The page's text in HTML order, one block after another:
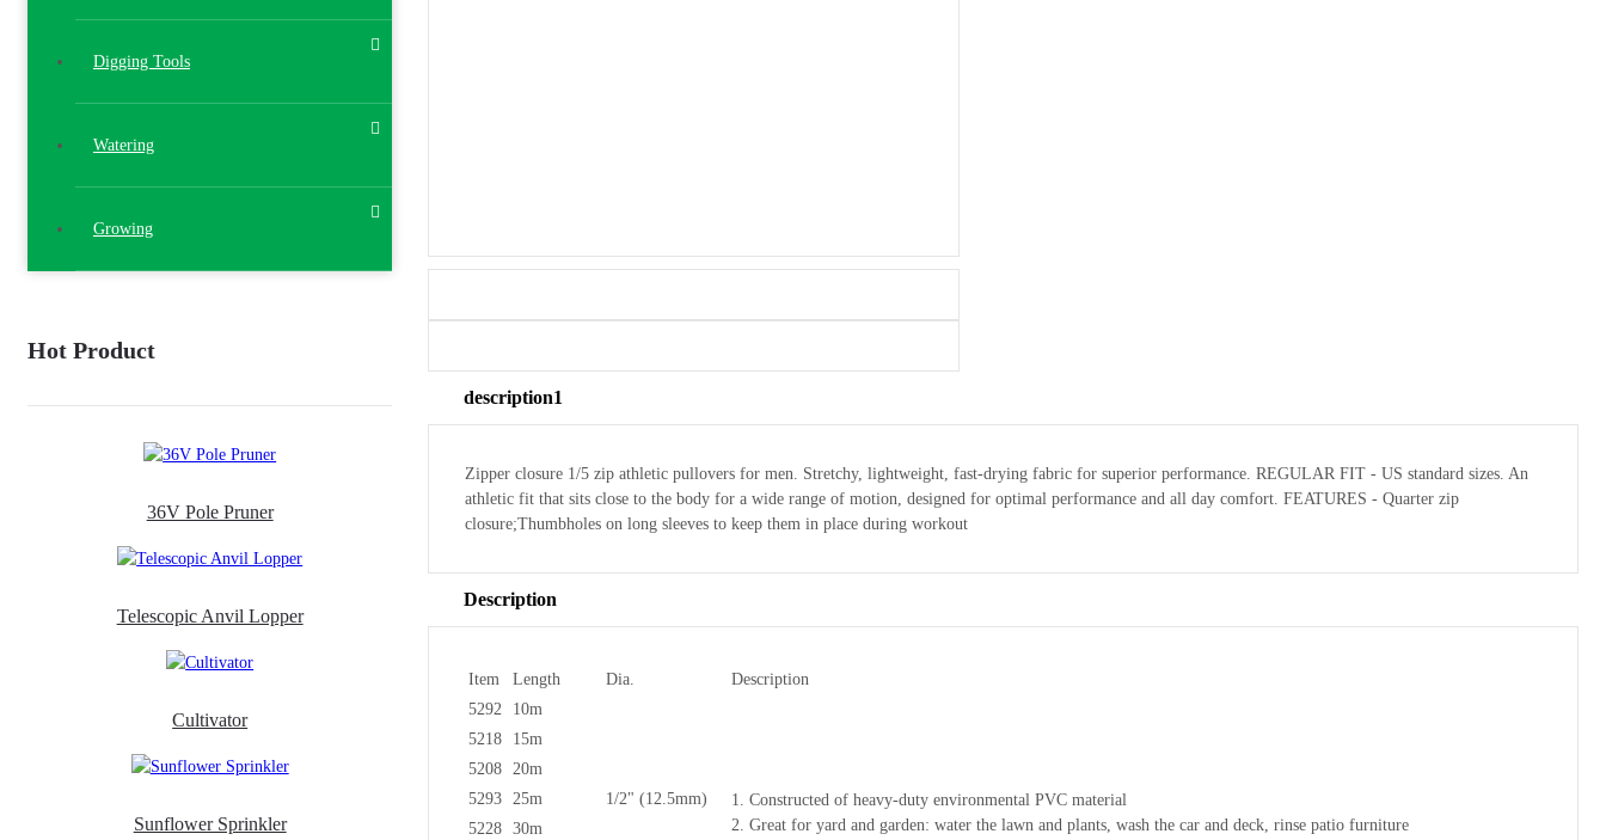
Digging Tools
Watering
Growing
Hot Product
36V Pole Pruner
Telescopic Anvil Lopper
Cultivator
Sunflower Sprinkler
description1
Zipper closure 1/5 zip athletic pullovers for men. Stretchy, lightweight, fast-drying fabric for superior performance. REGULAR FIT - US standard sizes. An
athletic fit that sits close to the body for a wide range of motion, designed for optimal performance and all day comfort. FEATURES - Quarter zip
closure;Thumbholes on long sleeves to keep them in place during workout
Description
Item Length Dia.
Description
5292
10m
1/2" (12.5mm)
1. Constructed of heavy-duty environmental PVC material
2. Great for yard and garden: water the lawn and plants, wash the car and deck, rinse patio furniture
5218
15m
5208
20m
5293
25m
5228
30m